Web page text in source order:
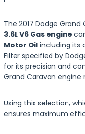
The 2017 Dodge
3.6L V6 Gas engine
Motor Oil including its
Filter specified by
for its precision and
Grand Caravan engine
Using this selection,
ensures maximum